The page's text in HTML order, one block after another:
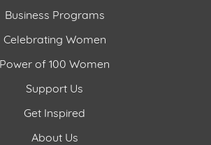
Business Programs
Celebrating Women
Power of 100 Women
Support Us
Get Inspired
About Us